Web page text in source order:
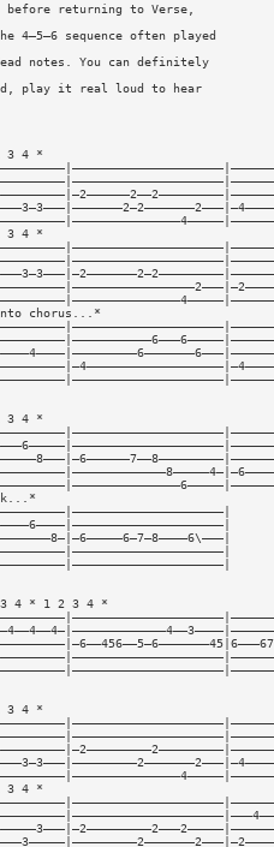
returning to Verse,
4—5—6 sequence often played
notes. You can definitely
play it real loud to hear
3 4 *
3 4 *
chorus...*
3 4 *
3 4 * 1 2 3 4 *
3 4 *
3 4 *